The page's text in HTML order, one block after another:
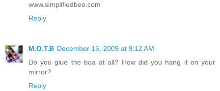
www.simplifiedbee.com
Reply
M.O.T.B December 15, 2009 at 9:12 AM
Do you glue the boa at all? How did you hang it on your
mirror?
Reply